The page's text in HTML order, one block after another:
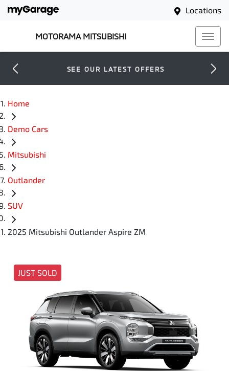
Locations
MOTORAMA MITSUBISHI
SEE OUR LATEST OFFERS
Home
Demo Cars
Mitsubishi
Outlander
SUV
2025 Mitsubishi Outlander Aspire ZM
JUST SOLD